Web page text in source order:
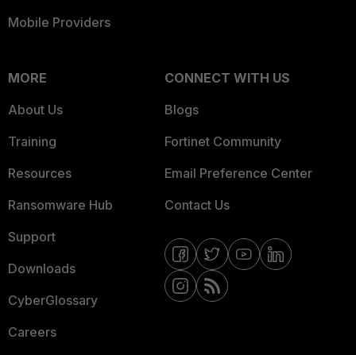
Mobile Providers
MORE
About Us
Training
Resources
Ransomware Hub
Support
Downloads
CyberGlossary
Careers
CONNECT WITH US
Blogs
Fortinet Community
Email Preference Center
Contact Us